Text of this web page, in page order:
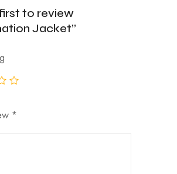
to review
Jacket”
*